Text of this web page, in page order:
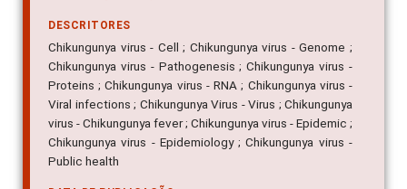
DESCRITORES
Chikungunya virus - Cell ; Chikungunya virus - Genome ;
Chikungunya virus - Pathogenesis ; Chikungunya virus -
Proteins ; Chikungunya virus - RNA ; Chikungunya virus -
Viral infections ; Chikungunya Virus - Virus ; Chikungunya
virus - Chikungunya fever ; Chikungunya virus - Epidemic ;
Chikungunya virus - Epidemiology ; Chikungunya virus -
Public health